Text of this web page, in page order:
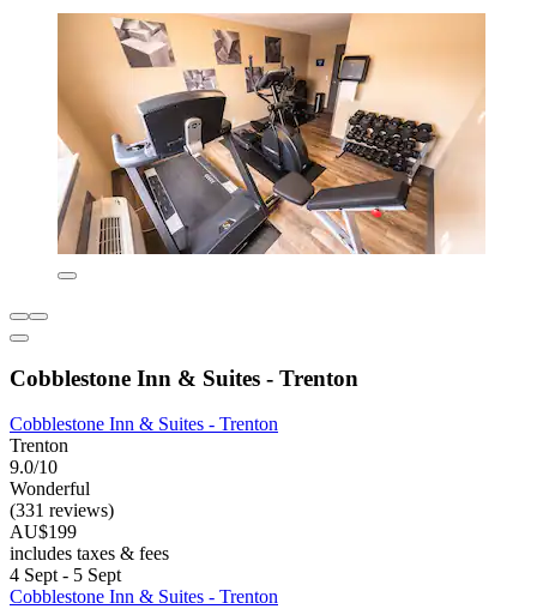
Cobblestone Inn & Suites - Trenton
Cobblestone Inn & Suites - Trenton
Trenton
9.0/10
Wonderful
(331 reviews)
AU$199
includes taxes & fees
4 Sept - 5 Sept
Cobblestone Inn & Suites - Trenton